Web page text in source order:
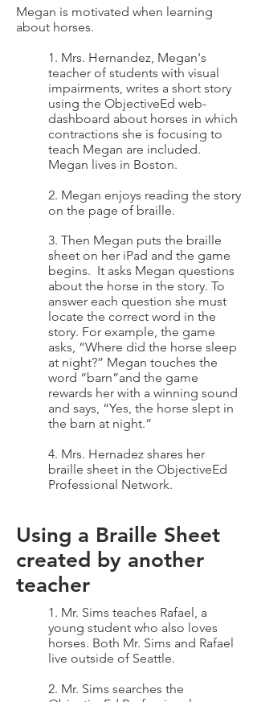
Megan is motivated when learning
about horses.
1. Mrs. Hernandez, Megan's
teacher of students with visual
impairments, writes a short story
using the ObjectiveEd web-
dashboard about horses in which
contractions she is focusing to
teach Megan are included.
Megan lives in Boston.
2. Megan enjoys reading the story
on the page of braille.
3. Then Megan puts the braille
sheet on her iPad and the game
begins. It asks Megan questions
about the horse in the story. To
answer each question she must
locate the correct word in the
story. For example, the game
asks, “Where did the horse sleep
at night?” Megan touches the
word “barn”and the game
rewards her with a winning sound
and says, “Yes, the horse slept in
the barn at night.”
4. Mrs. Hernadez shares her
braille sheet in the ObjectiveEd
Professional Network.
Using a Braille Sheet
created by another
teacher
1. Mr. Sims teaches Rafael, a
young student who also loves
horses. Both Mr. Sims and Rafael
live outside of Seattle.
2. Mr. Sims searches the